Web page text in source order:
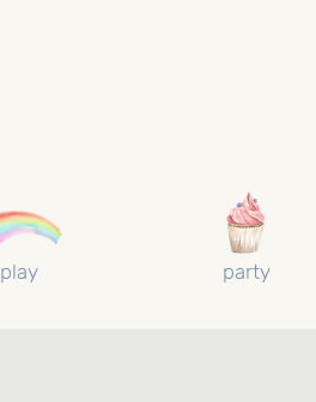
play party